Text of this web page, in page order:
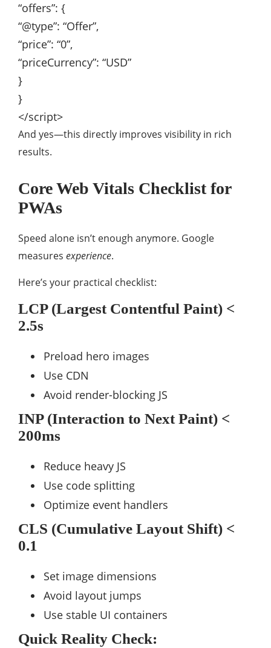
“offers”: {
“@type”: “Offer”,
“price”: “0”,
“priceCurrency”: “USD”
}
}
</script>
And yes—this directly improves visibility in rich
results.
Core Web Vitals Checklist for
PWAs
Speed alone isn’t enough anymore. Google
measures experience.
Here’s your practical checklist:
LCP (Largest Contentful Paint) <
2.5s
Preload hero images
Use CDN
Avoid render-blocking JS
INP (Interaction to Next Paint) <
200ms
Reduce heavy JS
Use code splitting
Optimize event handlers
CLS (Cumulative Layout Shift) <
0.1
Set image dimensions
Avoid layout jumps
Use stable UI containers
Quick Reality Check: